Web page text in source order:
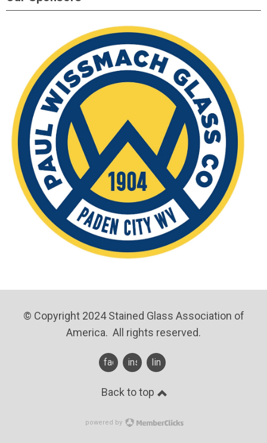
© Copyright 2024 Stained Glass Association of
America. All rights reserved.
facebookinstagramlinkedin
Back to top
powered by